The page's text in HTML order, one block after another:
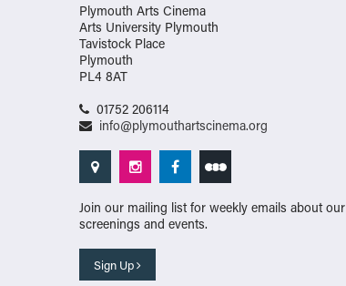
Plymouth Arts Cinema
Arts University Plymouth
Tavistock Place
Plymouth
PL4 8AT
01752 206114
info@plymouthartscinema.org
Join our mailing list for weekly emails about our
screenings and events.
Sign Up